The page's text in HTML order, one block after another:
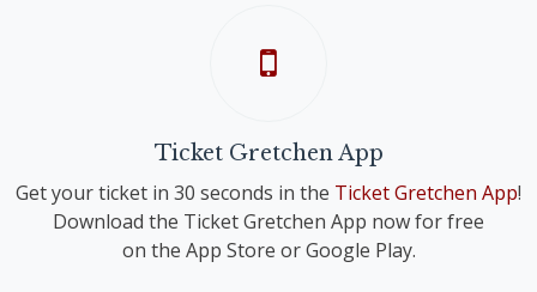
Ticket Gretchen App
Get your ticket in 30 seconds in the Ticket Gretchen App!
Download the Ticket Gretchen App now for free
on the App Store or Google Play.